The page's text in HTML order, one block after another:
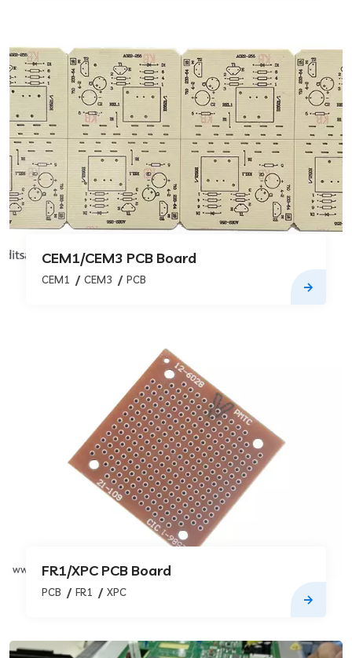
CEM1/CEM3 PCB Board
CEM1 CEM3 PCB
FR1/XPC PCB Board
PCB FR1 XPC